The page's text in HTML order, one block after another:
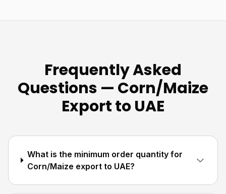
Frequently Asked
Questions — Corn/Maize
Export to UAE
What is the minimum order quantity for
Corn/Maize export to UAE?